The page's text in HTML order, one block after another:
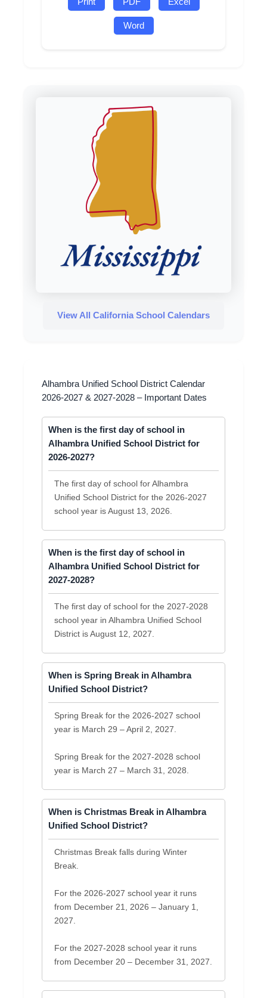
Print PDF Excel
Word
Alhambra Unified School District Calendar
2026-2027 & 2027-2028 – Important Dates
When is the first day of school in
Alhambra Unified School District for
2026-2027?
The first day of school for Alhambra
Unified School District for the 2026-2027
school year is August 13, 2026.
When is the first day of school in
Alhambra Unified School District for
2027-2028?
The first day of school for the 2027-2028
school year in Alhambra Unified School
District is August 12, 2027.
When is Spring Break in Alhambra
Unified School District?
Spring Break for the 2026-2027 school
year is March 29 – April 2, 2027.
Spring Break for the 2027-2028 school
year is March 27 – March 31, 2028.
When is Christmas Break in Alhambra
Unified School District?
Christmas Break falls during Winter
Break.
For the 2026-2027 school year it runs
from December 21, 2026 – January 1,
2027.
For the 2027-2028 school year it runs
from December 20 – December 31, 2027.
View All California School Calendars